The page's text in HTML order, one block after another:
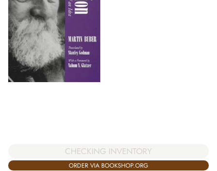
CHECKING INVENTORY
ORDER VIA BOOKSHOP.ORG